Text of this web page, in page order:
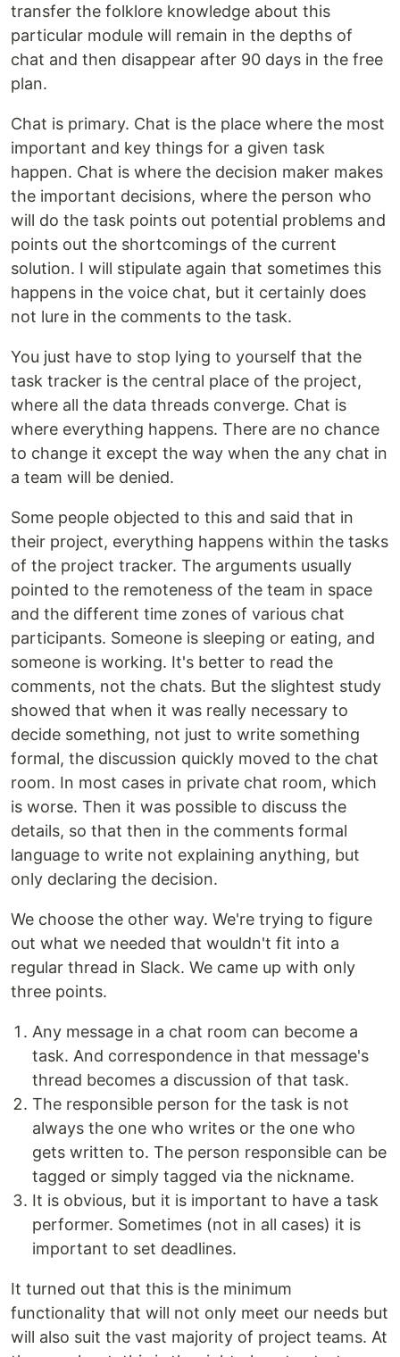
transfer the folklore knowledge about this
particular module will remain in the depths of
chat and then disappear after 90 days in the free
plan.
Chat is primary. Chat is the place where the most
important and key things for a given task
happen. Chat is where the decision maker makes
the important decisions, where the person who
will do the task points out potential problems and
points out the shortcomings of the current
solution. I will stipulate again that sometimes this
happens in the voice chat, but it certainly does
not lure in the comments to the task.
You just have to stop lying to yourself that the
task tracker is the central place of the project,
where all the data threads converge. Chat is
where everything happens. There are no chance
to change it except the way when the any chat in
a team will be denied.
Some people objected to this and said that in
their project, everything happens within the tasks
of the project tracker. The arguments usually
pointed to the remoteness of the team in space
and the different time zones of various chat
participants. Someone is sleeping or eating, and
someone is working. It's better to read the
comments, not the chats. But the slightest study
showed that when it was really necessary to
decide something, not just to write something
formal, the discussion quickly moved to the chat
room. In most cases in private chat room, which
is worse. Then it was possible to discuss the
details, so that then in the comments formal
language to write not explaining anything, but
only declaring the decision.
We choose the other way. We're trying to figure
out what we needed that wouldn't fit into a
regular thread in Slack. We came up with only
three points.
Any message in a chat room can become a
task. And correspondence in that message's
thread becomes a discussion of that task.
The responsible person for the task is not
always the one who writes or the one who
gets written to. The person responsible can be
tagged or simply tagged via the nickname.
It is obvious, but it is important to have a task
performer. Sometimes (not in all cases) it is
important to set deadlines.
It turned out that this is the minimum
functionality that will not only meet our needs but
will also suit the vast majority of project teams. At